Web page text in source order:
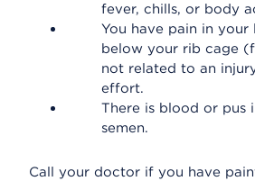
fever, chills, or body
You have pain in
below your rib cage
not related to an
effort.
There is blood or pus
semen.
Call your doctor if you have